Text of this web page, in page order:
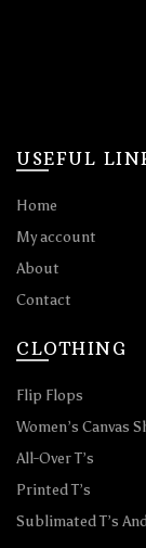
USEFUL
Home
My account
About
Contact
CLOTHING
Flip Flops
Women’s Canvas
All-Over T’s
Printed T’s
Sublimated T’s